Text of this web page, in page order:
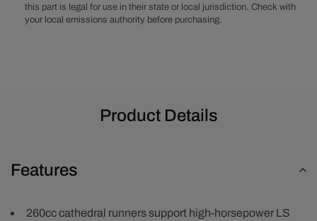
this part is legal for use in their state or local jurisdiction. Check with
your local emissions authority before purchasing.
Product Details
Features
260cc cathedral runners support high-horsepower LS